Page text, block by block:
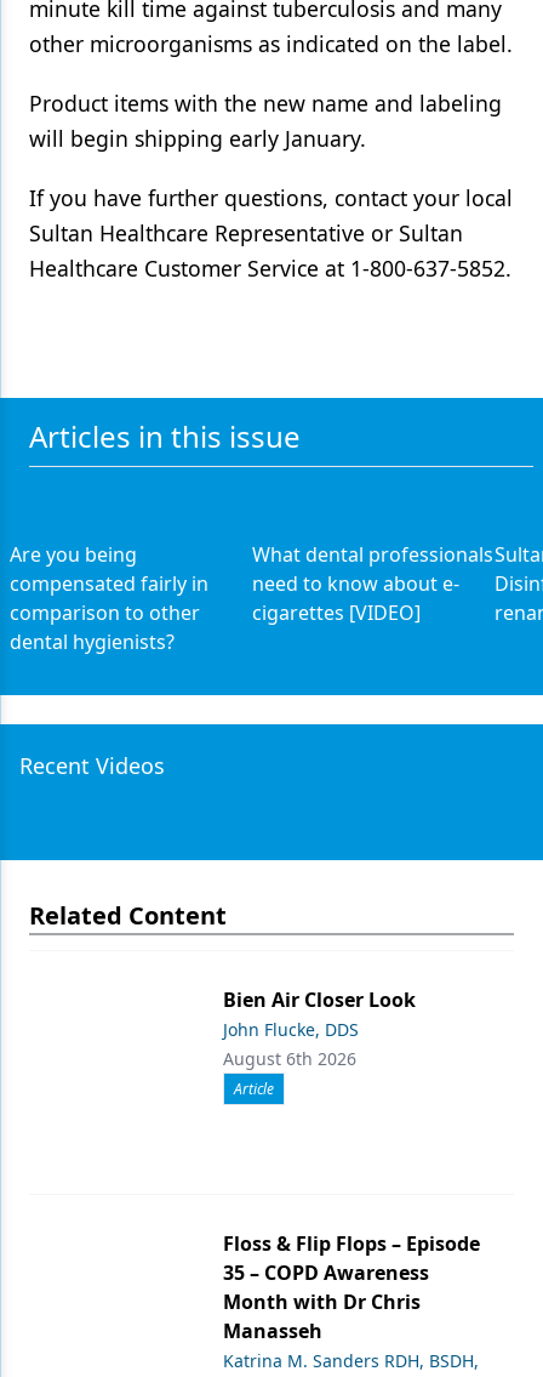
Technology
minute kill time against tuberculosis and many
other microorganisms as indicated on the label.
Product items with the new name and labeling
will begin shipping early January.
If you have further questions, contact your local
Sultan Healthcare Representative or Sultan
Healthcare Customer Service at 1-800-637-5852.
Articles in this issue
Are you being
compensated fairly in
comparison to other
dental hygienists?
What dental professionals
need to know about e-
cigarettes [VIDEO]
Recent Videos
Related Content
Bien Air Closer Look
John Flucke, DDS
August 6th 2026
Article
Floss & Flip Flops – Episode
35 – COPD Awareness
Month with Dr Chris
Manasseh
Katrina M. Sanders RDH, BSDH,